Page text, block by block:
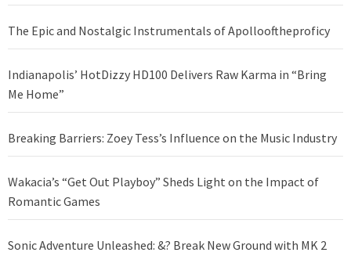
The Epic and Nostalgic Instrumentals of Apollooftheproficy
Indianapolis’ HotDizzy HD100 Delivers Raw Karma in “Bring
Me Home”
Breaking Barriers: Zoey Tess’s Influence on the Music Industry
Wakacia’s “Get Out Playboy” Sheds Light on the Impact of
Romantic Games
Sonic Adventure Unleashed: &? Break New Ground with MK 2